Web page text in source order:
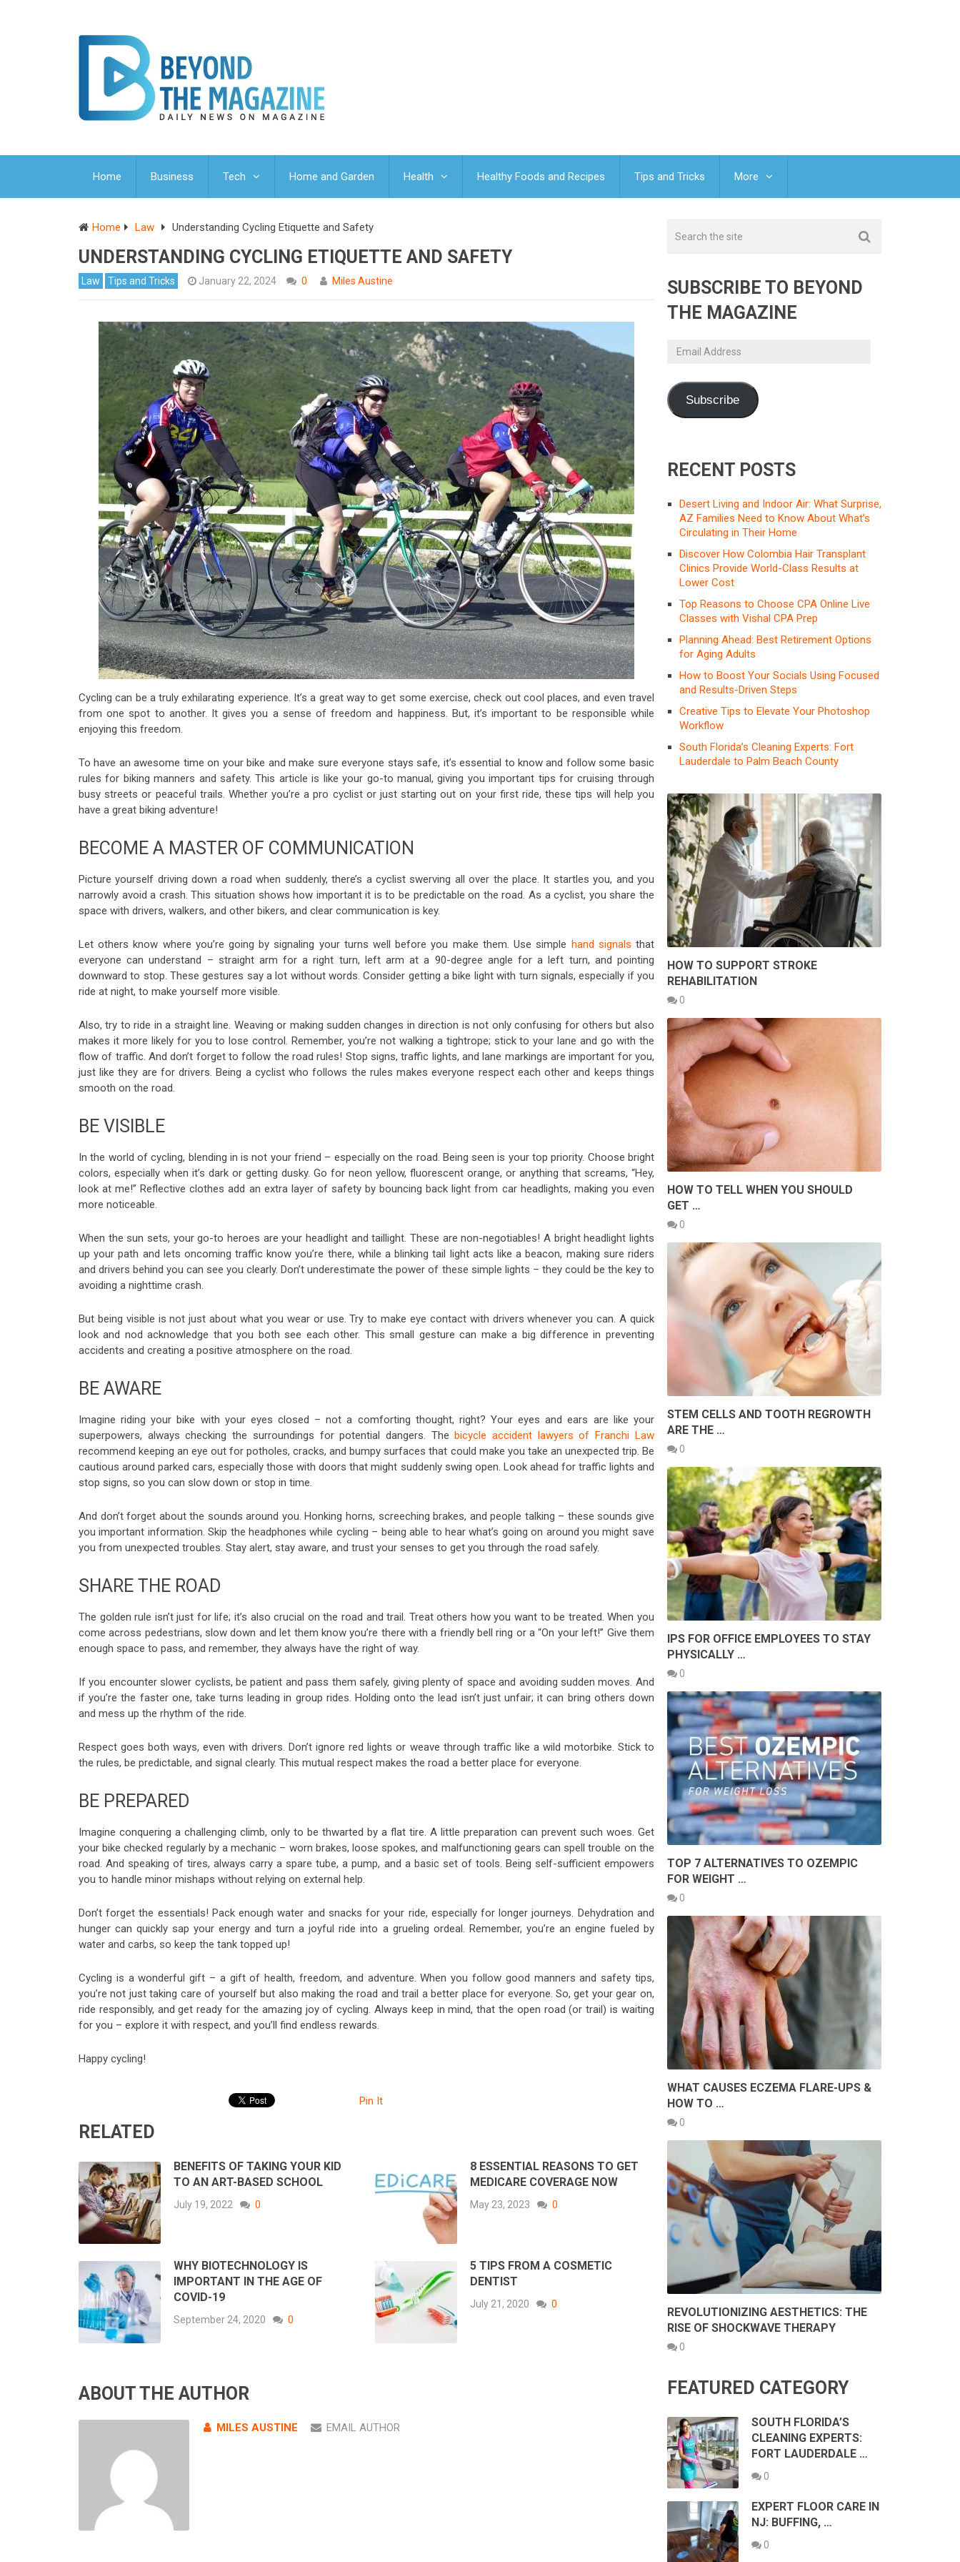
Home Business Tech Home and Garden Health Healthy Foods and Recipes Tips and Tricks More
Home Law Understanding Cycling Etiquette and Safety
UNDERSTANDING CYCLING ETIQUETTE AND SAFETY
Law Tips and Tricks January 22, 2024 0 Miles Austine
Cycling can be a truly exhilarating experience. It’s a great way to get some exercise, check out cool places, and even travel
from one spot to another. It gives you a sense of freedom and happiness. But, it’s important to be responsible while
enjoying this freedom.
To have an awesome time on your bike and make sure everyone stays safe, it’s essential to know and follow some basic
rules for biking manners and safety. This article is like your go-to manual, giving you important tips for cruising through
busy streets or peaceful trails. Whether you’re a pro cyclist or just starting out on your first ride, these tips will help you
have a great biking adventure!
BECOME A MASTER OF COMMUNICATION
Picture yourself driving down a road when suddenly, there’s a cyclist swerving all over the place. It startles you, and you
narrowly avoid a crash. This situation shows how important it is to be predictable on the road. As a cyclist, you share the
space with drivers, walkers, and other bikers, and clear communication is key.
Let others know where you’re going by signaling your turns well before you make them. Use simple hand signals that
everyone can understand – straight arm for a right turn, left arm at a 90-degree angle for a left turn, and pointing
downward to stop. These gestures say a lot without words. Consider getting a bike light with turn signals, especially if you
ride at night, to make yourself more visible.
Also, try to ride in a straight line. Weaving or making sudden changes in direction is not only confusing for others but also
makes it more likely for you to lose control. Remember, you’re not walking a tightrope; stick to your lane and go with the
flow of traffic. And don’t forget to follow the road rules! Stop signs, traffic lights, and lane markings are important for you,
just like they are for drivers. Being a cyclist who follows the rules makes everyone respect each other and keeps things
smooth on the road.
BE VISIBLE
In the world of cycling, blending in is not your friend – especially on the road. Being seen is your top priority. Choose bright
colors, especially when it’s dark or getting dusky. Go for neon yellow, fluorescent orange, or anything that screams, “Hey,
look at me!” Reflective clothes add an extra layer of safety by bouncing back light from car headlights, making you even
more noticeable.
When the sun sets, your go-to heroes are your headlight and taillight. These are non-negotiables! A bright headlight lights
up your path and lets oncoming traffic know you’re there, while a blinking tail light acts like a beacon, making sure riders
and drivers behind you can see you clearly. Don’t underestimate the power of these simple lights – they could be the key to
avoiding a nighttime crash.
But being visible is not just about what you wear or use. Try to make eye contact with drivers whenever you can. A quick
look and nod acknowledge that you both see each other. This small gesture can make a big difference in preventing
accidents and creating a positive atmosphere on the road.
BE AWARE
Imagine riding your bike with your eyes closed – not a comforting thought, right? Your eyes and ears are like your
superpowers, always checking the surroundings for potential dangers. The bicycle accident lawyers of Franchi Law
recommend keeping an eye out for potholes, cracks, and bumpy surfaces that could make you take an unexpected trip. Be
cautious around parked cars, especially those with doors that might suddenly swing open. Look ahead for traffic lights and
stop signs, so you can slow down or stop in time.
And don’t forget about the sounds around you. Honking horns, screeching brakes, and people talking – these sounds give
you important information. Skip the headphones while cycling – being able to hear what’s going on around you might save
you from unexpected troubles. Stay alert, stay aware, and trust your senses to get you through the road safely.
SHARE THE ROAD
The golden rule isn’t just for life; it’s also crucial on the road and trail. Treat others how you want to be treated. When you
come across pedestrians, slow down and let them know you’re there with a friendly bell ring or a “On your left!” Give them
enough space to pass, and remember, they always have the right of way.
If you encounter slower cyclists, be patient and pass them safely, giving plenty of space and avoiding sudden moves. And
if you’re the faster one, take turns leading in group rides. Holding onto the lead isn’t just unfair; it can bring others down
and mess up the rhythm of the ride.
Respect goes both ways, even with drivers. Don’t ignore red lights or weave through traffic like a wild motorbike. Stick to
the rules, be predictable, and signal clearly. This mutual respect makes the road a better place for everyone.
BE PREPARED
Imagine conquering a challenging climb, only to be thwarted by a flat tire. A little preparation can prevent such woes. Get
your bike checked regularly by a mechanic – worn brakes, loose spokes, and malfunctioning gears can spell trouble on the
road. And speaking of tires, always carry a spare tube, a pump, and a basic set of tools. Being self-sufficient empowers
you to handle minor mishaps without relying on external help.
Don’t forget the essentials! Pack enough water and snacks for your ride, especially for longer journeys. Dehydration and
hunger can quickly sap your energy and turn a joyful ride into a grueling ordeal. Remember, you’re an engine fueled by
water and carbs, so keep the tank topped up!
Cycling is a wonderful gift – a gift of health, freedom, and adventure. When you follow good manners and safety tips,
you’re not just taking care of yourself but also making the road and trail a better place for everyone. So, get your gear on,
ride responsibly, and get ready for the amazing joy of cycling. Always keep in mind, that the open road (or trail) is waiting
for you – explore it with respect, and you’ll find endless rewards.
Happy cycling!
Pin It
RELATED
BENEFITS OF TAKING YOUR KID
TO AN ART-BASED SCHOOL
July 19, 2022 0
8 ESSENTIAL REASONS TO GET
MEDICARE COVERAGE NOW
May 23, 2023 0
WHY BIOTECHNOLOGY IS
IMPORTANT IN THE AGE OF
COVID-19
September 24, 2020 0
5 TIPS FROM A COSMETIC
DENTIST
July 21, 2020 0
ABOUT THE AUTHOR
MILES AUSTINE EMAIL AUTHOR
SUBSCRIBE TO BEYOND
THE MAGAZINE
Email
Subscribe
RECENT POSTS
Desert Living and Indoor Air: What Surprise,
AZ Families Need to Know About What’s
Circulating in Their Home
Discover How Colombia Hair Transplant
Clinics Provide World-Class Results at
Lower Cost
Top Reasons to Choose CPA Online Live
Classes with Vishal CPA Prep
Planning Ahead: Best Retirement Options
for Aging Adults
How to Boost Your Socials Using Focused
and Results-Driven Steps
Creative Tips to Elevate Your Photoshop
Workflow
South Florida’s Cleaning Experts: Fort
Lauderdale to Palm Beach County
HOW TO SUPPORT STROKE
REHABILITATION
0
HOW TO TELL WHEN YOU SHOULD
GET …
0
STEM CELLS AND TOOTH REGROWTH
ARE THE …
0
IPS FOR OFFICE EMPLOYEES TO STAY
PHYSICALLY …
0
TOP 7 ALTERNATIVES TO OZEMPIC
FOR WEIGHT …
0
WHAT CAUSES ECZEMA FLARE-UPS &
HOW TO …
0
REVOLUTIONIZING AESTHETICS: THE
RISE OF SHOCKWAVE THERAPY
0
FEATURED CATEGORY
SOUTH FLORIDA’S
CLEANING EXPERTS:
FORT LAUDERDALE …
0
EXPERT FLOOR CARE IN
NJ: BUFFING, …
0